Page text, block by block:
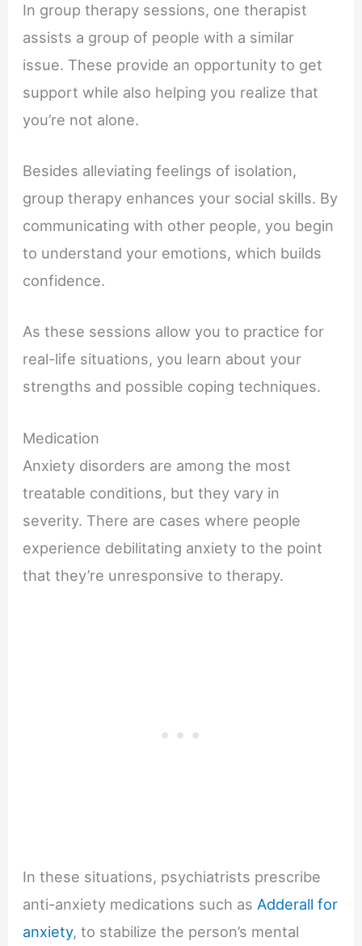
In group therapy sessions, one therapist
assists a group of people with a similar
issue. These provide an opportunity to get
support while also helping you realize that
you’re not alone.
Besides alleviating feelings of isolation,
group therapy enhances your social skills. By
communicating with other people, you begin
to understand your emotions, which builds
confidence.
As these sessions allow you to practice for
real-life situations, you learn about your
strengths and possible coping techniques.
Medication
Anxiety disorders are among the most
treatable conditions, but they vary in
severity. There are cases where people
experience debilitating anxiety to the point
that they’re unresponsive to therapy.
In these situations, psychiatrists prescribe
anti-anxiety medications such as Adderall for
anxiety, to stabilize the person’s mental